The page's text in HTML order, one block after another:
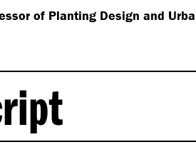
of Planting Design and